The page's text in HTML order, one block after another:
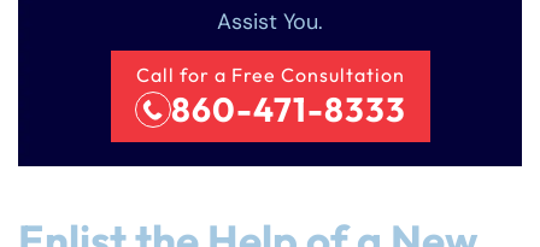
Assist You.
Call for a Free Consultation
860-471-8333